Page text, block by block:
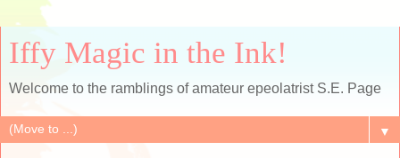
Iffy Magic in the Ink!
Welcome to the ramblings of amateur epeolatrist S.E. Page
▼